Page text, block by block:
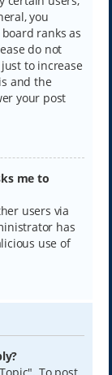
you
ranks as
do not
to increase
and the
your post
me to
users via
has
use of